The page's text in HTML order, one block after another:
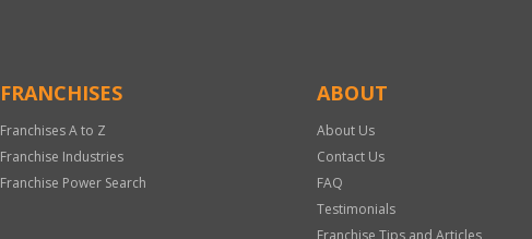
FRANCHISES
Franchises A to Z
Franchise Industries
Franchise Power Search
ABOUT
About Us
Contact Us
FAQ
Testimonials
Franchise Tips and Articles